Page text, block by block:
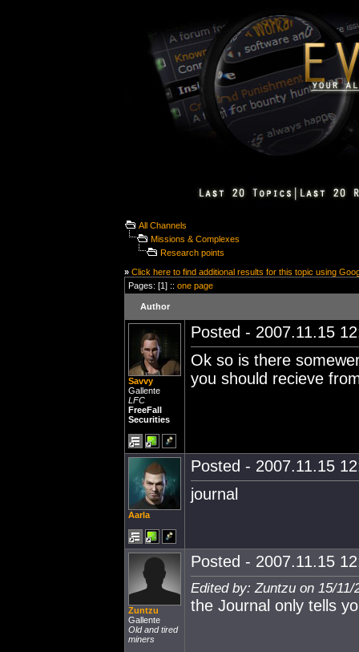
All Channels
Missions & Complexes
Research points
» Click here to find additional results for this topic using
Pages: [1] :: one page
Author
Savvy
Gallente
LFC
FreeFall
Securities
Posted - 2007.11.15
Ok so is there
you should recieve
Aarla
Posted - 2007.11.15
journal
Zuntzu
Gallente
Old and tired
miners
Posted - 2007.11.15
Edited by: Zuntzu on 15/11/
the Journal only tells